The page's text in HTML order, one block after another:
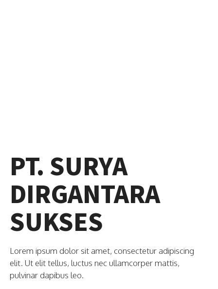
PT. SURYA
DIRGANTARA
SUKSES
Lorem ipsum dolor sit amet, consectetur adipiscing
elit. Ut elit tellus, luctus nec ullamcorper mattis,
pulvinar dapibus leo.